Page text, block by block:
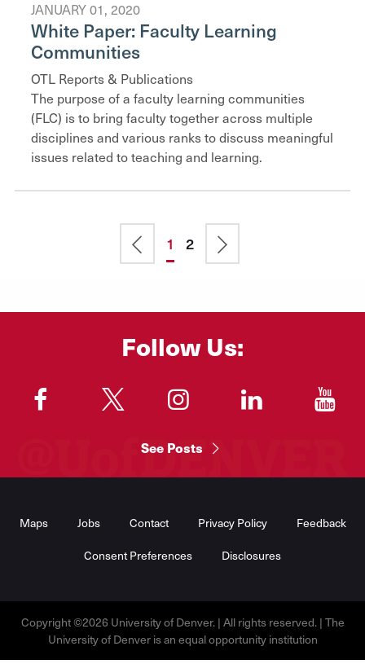
JANUARY 01, 2020
White Paper: Faculty Learning
Communities
OTL Reports & Publications
The purpose of a faculty learning communities
(FLC) is to bring faculty together across multiple
disciplines and various ranks to discuss meaningful
issues related to teaching and learning.
Pagination
Previous
page
Current
page
1 Page
2
Next
page
Follow Us:
"
See Posts
Maps Jobs Contact Privacy Policy Feedback
Consent Preferences Disclosures
Copyright ©2026 University of Denver. | All rights reserved. | The
University of Denver is an equal opportunity institution